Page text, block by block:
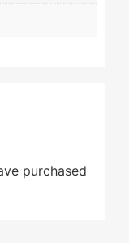
purchased